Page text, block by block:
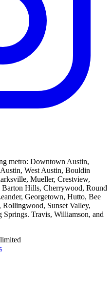
metro: Downtown Austin,
West Austin, Bouldin
Mueller, Crestview,
Hills, Cherrywood, Round
Georgetown, Hutto, Bee
Sunset Valley,
Travis, Williamson, and